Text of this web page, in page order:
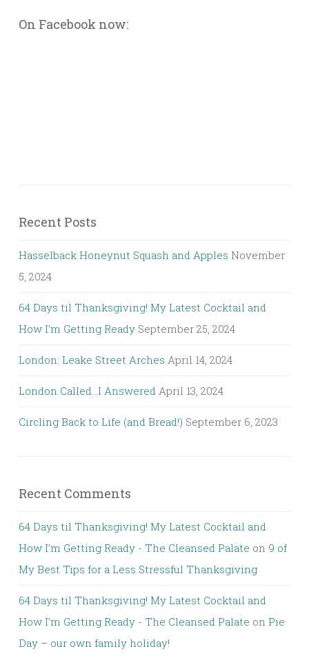
On Facebook now:
Recent Posts
Hasselback Honeynut Squash and Apples November
5, 2024
64 Days til Thanksgiving! My Latest Cocktail and
How I’m Getting Ready September 25, 2024
London: Leake Street Arches April 14, 2024
London Called…I Answered April 13, 2024
Circling Back to Life (and Bread!) September 6, 2023
Recent Comments
64 Days til Thanksgiving! My Latest Cocktail and
How I'm Getting Ready - The Cleansed Palate on 9 of
My Best Tips for a Less Stressful Thanksgiving
64 Days til Thanksgiving! My Latest Cocktail and
How I'm Getting Ready - The Cleansed Palate on Pie
Day – our own family holiday!